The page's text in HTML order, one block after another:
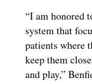
“I am honored
system that
patients where
keep them
and play,”